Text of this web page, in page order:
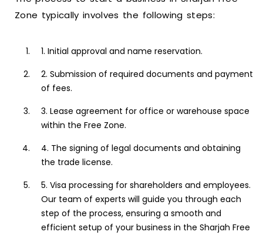
Zone typically involves the following steps:
1. Initial approval and name reservation.
2. Submission of required documents and payment
of fees.
3. Lease agreement for office or warehouse space
within the Free Zone.
4. The signing of legal documents and obtaining
the trade license.
5. Visa processing for shareholders and employees.
Our team of experts will guide you through each
step of the process, ensuring a smooth and
efficient setup of your business in the Sharjah Free